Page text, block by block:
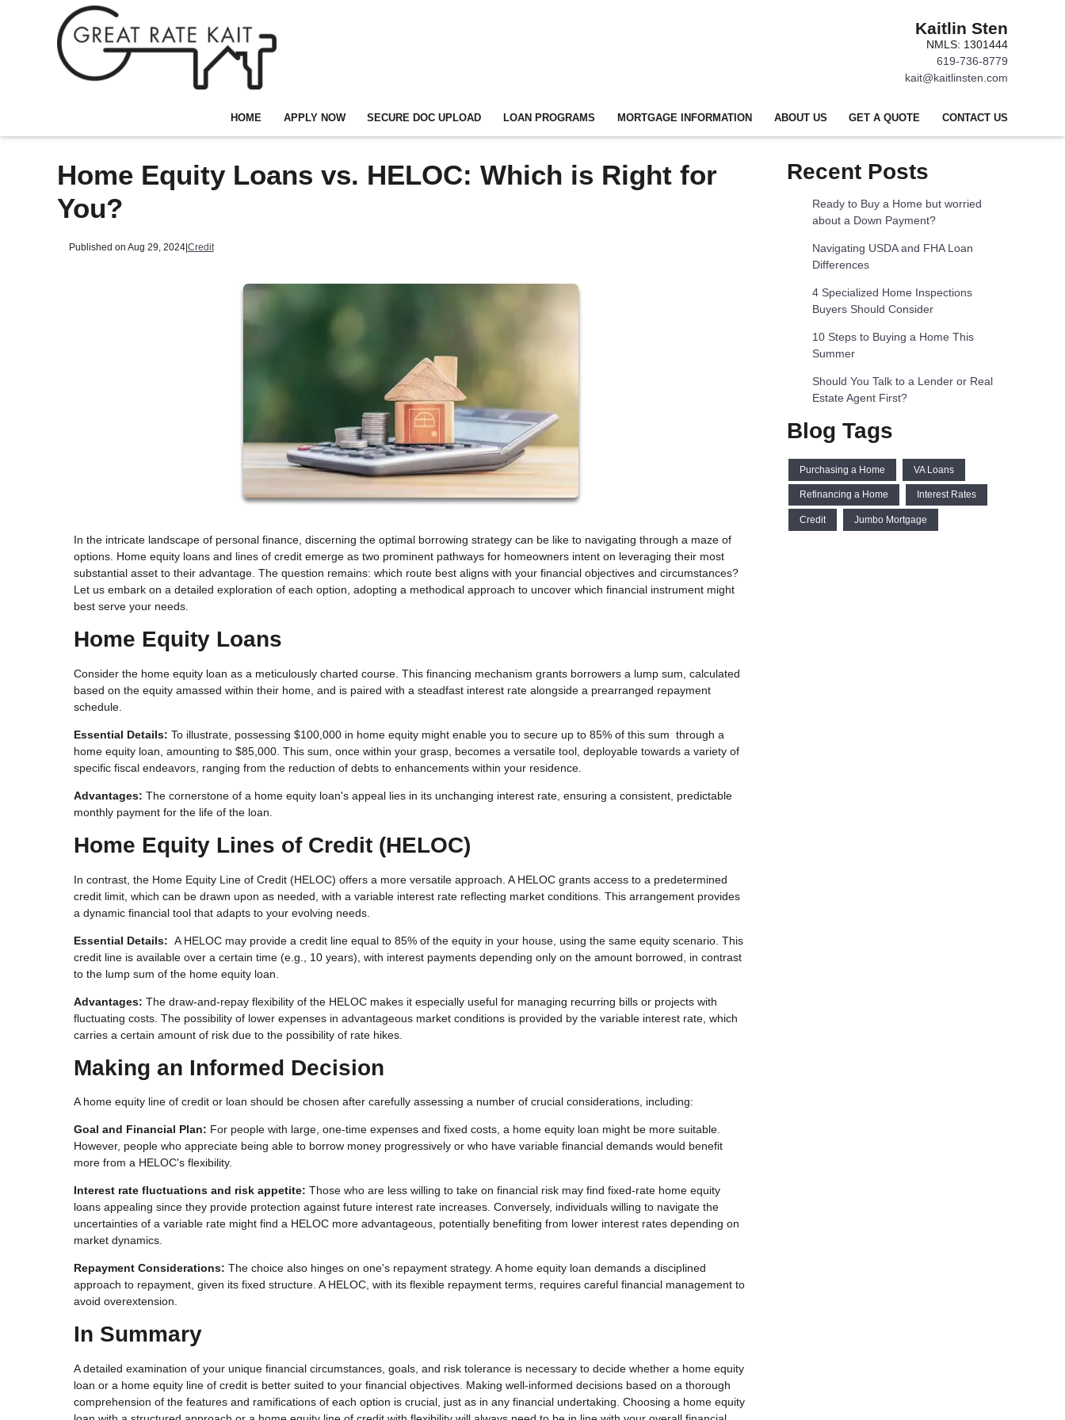
Kaitlin Sten
NMLS: 1301444
619-736-8779
kait@kaitlinsten.com
HOME APPLY NOW SECURE DOC UPLOAD LOAN PROGRAMS MORTGAGE INFORMATION ABOUT US GET A QUOTE CONTACT US
Home Equity Loans vs. HELOC: Which is Right for
You?
Published on Aug 29, 2024|Credit
In the intricate landscape of personal finance, discerning the optimal borrowing strategy can be like to navigating through a maze of
options. Home equity loans and lines of credit emerge as two prominent pathways for homeowners intent on leveraging their most
substantial asset to their advantage. The question remains: which route best aligns with your financial objectives and circumstances?
Let us embark on a detailed exploration of each option, adopting a methodical approach to uncover which financial instrument might
best serve your needs.
Home Equity Loans
Consider the home equity loan as a meticulously charted course. This financing mechanism grants borrowers a lump sum, calculated
based on the equity amassed within their home, and is paired with a steadfast interest rate alongside a prearranged repayment
schedule.
Essential Details: To illustrate, possessing $100,000 in home equity might enable you to secure up to 85% of this sum through a
home equity loan, amounting to $85,000. This sum, once within your grasp, becomes a versatile tool, deployable towards a variety of
specific fiscal endeavors, ranging from the reduction of debts to enhancements within your residence.
Advantages: The cornerstone of a home equity loan's appeal lies in its unchanging interest rate, ensuring a consistent, predictable
monthly payment for the life of the loan.
Home Equity Lines of Credit (HELOC)
In contrast, the Home Equity Line of Credit (HELOC) offers a more versatile approach. A HELOC grants access to a predetermined
credit limit, which can be drawn upon as needed, with a variable interest rate reflecting market conditions. This arrangement provides
a dynamic financial tool that adapts to your evolving needs.
Essential Details: A HELOC may provide a credit line equal to 85% of the equity in your house, using the same equity scenario. This
credit line is available over a certain time (e.g., 10 years), with interest payments depending only on the amount borrowed, in contrast
to the lump sum of the home equity loan.
Advantages: The draw-and-repay flexibility of the HELOC makes it especially useful for managing recurring bills or projects with
fluctuating costs. The possibility of lower expenses in advantageous market conditions is provided by the variable interest rate, which
carries a certain amount of risk due to the possibility of rate hikes.
Making an Informed Decision
A home equity line of credit or loan should be chosen after carefully assessing a number of crucial considerations, including:
Goal and Financial Plan: For people with large, one-time expenses and fixed costs, a home equity loan might be more suitable.
However, people who appreciate being able to borrow money progressively or who have variable financial demands would benefit
more from a HELOC's flexibility.
Interest rate fluctuations and risk appetite: Those who are less willing to take on financial risk may find fixed-rate home equity
loans appealing since they provide protection against future interest rate increases. Conversely, individuals willing to navigate the
uncertainties of a variable rate might find a HELOC more advantageous, potentially benefiting from lower interest rates depending on
market dynamics.
Repayment Considerations: The choice also hinges on one's repayment strategy. A home equity loan demands a disciplined
approach to repayment, given its fixed structure. A HELOC, with its flexible repayment terms, requires careful financial management to
avoid overextension.
In Summary
A detailed examination of your unique financial circumstances, goals, and risk tolerance is necessary to decide whether a home equity
loan or a home equity line of credit is better suited to your financial objectives. Making well-informed decisions based on a thorough
comprehension of the features and ramifications of each option is crucial, just as in any financial undertaking. Choosing a home equity
Recent Posts
Ready to Buy a Home but worried
about a Down Payment?
Navigating USDA and FHA Loan
Differences
4 Specialized Home Inspections
Buyers Should Consider
10 Steps to Buying a Home This
Summer
Should You Talk to a Lender or Real
Estate Agent First?
Blog Tags
Purchasing a Home VA Loans
Refinancing a Home Interest Rates
Credit Jumbo Mortgage